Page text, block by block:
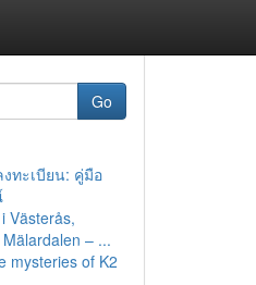
Go
งทะเบียน: คู่มือ
Västerås,
– ...
mysteries of K2